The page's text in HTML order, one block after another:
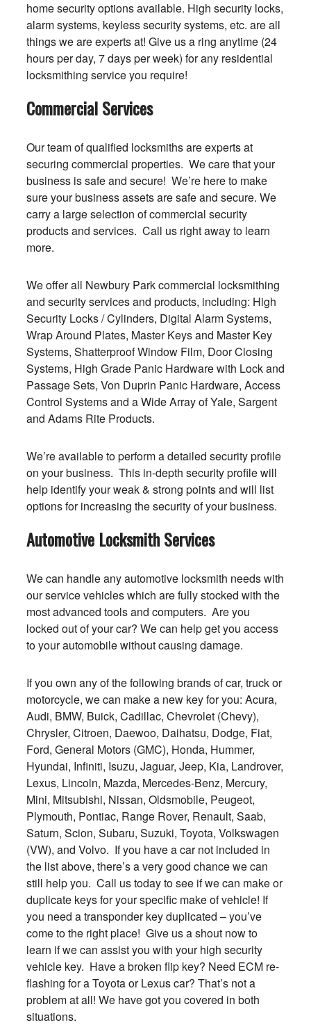
home security options available. High security locks,
alarm systems, keyless security systems, etc. are all
things we are experts at! Give us a ring anytime (24
hours per day, 7 days per week) for any residential
locksmithing service you require!
Commercial Services
Our team of qualified locksmiths are experts at
securing commercial properties. We care that your
business is safe and secure! We’re here to make
sure your business assets are safe and secure. We
carry a large selection of commercial security
products and services. Call us right away to learn
more.
We offer all Newbury Park commercial locksmithing
and security services and products, including: High
Security Locks / Cylinders, Digital Alarm Systems,
Wrap Around Plates, Master Keys and Master Key
Systems, Shatterproof Window Film, Door Closing
Systems, High Grade Panic Hardware with Lock and
Passage Sets, Von Duprin Panic Hardware, Access
Control Systems and a Wide Array of Yale, Sargent
and Adams Rite Products.
We’re available to perform a detailed security profile
on your business. This in-depth security profile will
help identify your weak & strong points and will list
options for increasing the security of your business.
Automotive Locksmith Services
We can handle any automotive locksmith needs with
our service vehicles which are fully stocked with the
most advanced tools and computers. Are you
locked out of your car? We can help get you access
to your automobile without causing damage.
If you own any of the following brands of car, truck or
motorcycle, we can make a new key for you: Acura,
Audi, BMW, Buick, Cadillac, Chevrolet (Chevy),
Chrysler, Citroen, Daewoo, Daihatsu, Dodge, Fiat,
Ford, General Motors (GMC), Honda, Hummer,
Hyundai, Infiniti, Isuzu, Jaguar, Jeep, Kia, Landrover,
Lexus, Lincoln, Mazda, Mercedes-Benz, Mercury,
Mini, Mitsubishi, Nissan, Oldsmobile, Peugeot,
Plymouth, Pontiac, Range Rover, Renault, Saab,
Saturn, Scion, Subaru, Suzuki, Toyota, Volkswagen
(VW), and Volvo. If you have a car not included in
the list above, there’s a very good chance we can
still help you. Call us today to see if we can make or
duplicate keys for your specific make of vehicle! If
you need a transponder key duplicated – you’ve
come to the right place! Give us a shout now to
learn if we can assist you with your high security
vehicle key. Have a broken flip key? Need ECM re-
flashing for a Toyota or Lexus car? That’s not a
problem at all! We have got you covered in both
situations.